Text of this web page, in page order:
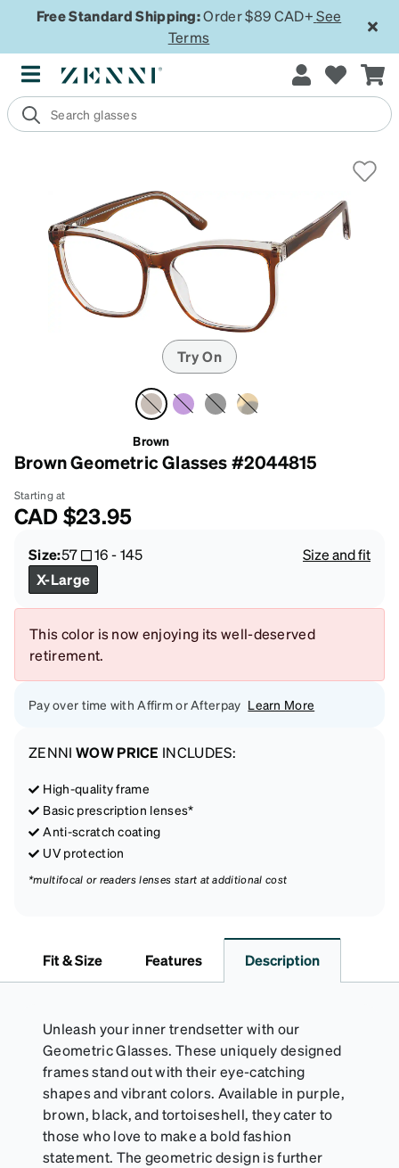
Free Standard Shipping:Order $89 CAD+ See
Terms
Try On
Brown
Brown Geometric Glasses #2044815
Starting at
CAD$23.95
Size:57 16-145
Size and fit
X-Large
This color is now enjoying its well-deserved
retirement.
Pay over time with Affirm or Afterpay Learn More
ZENNI WOW PRICE INCLUDES:
High-quality frame
Basic prescription lenses*
Anti-scratch coating
UV protection
*multifocal or readers lenses start at additional cost
Fit & Size Features Description
Unleash your inner trendsetter with our
Geometric Glasses. These uniquely designed
frames stand out with their eye-catching
shapes and vibrant colors. Available in purple,
brown, black, and tortoiseshell, they cater to
those who love to make a bold fashion
statement. The geometric design is further